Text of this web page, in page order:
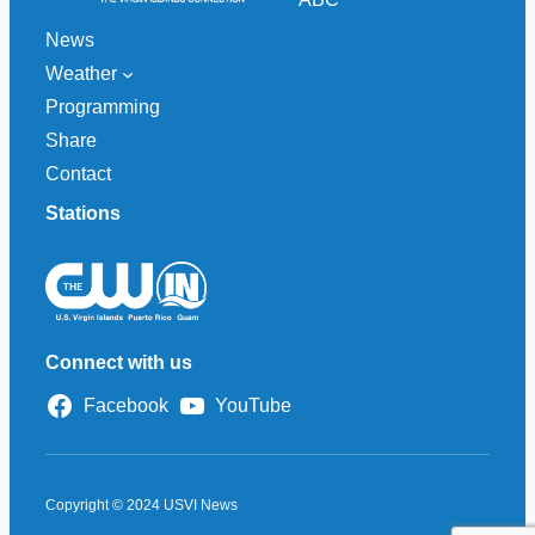
News
Weather
Programming
Share
Contact
Stations
Connect with us
Facebook YouTube
Copyright © 2024 USVI News